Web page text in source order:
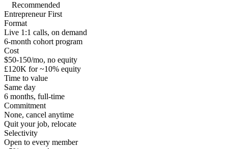
Recommended
Entrepreneur First
Format
Live 1:1 calls, on demand
6-month cohort program
Cost
$50-150/mo, no equity
£120K for ~10% equity
Time to value
Same day
6 months, full-time
Commitment
None, cancel anytime
Quit your job, relocate
Selectivity
Open to every member